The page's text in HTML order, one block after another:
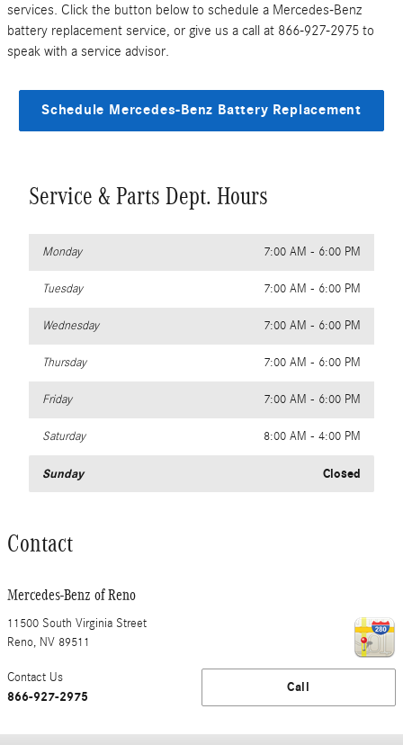
services. Click the button below to schedule a Mercedes-Benz
battery replacement service, or give us a call at 866-927-2975 to
speak with a service advisor.
Schedule Mercedes-Benz Battery Replacement
Service & Parts Dept. Hours
Monday 7:00 AM - 6:00 PM
Tuesday 7:00 AM - 6:00 PM
Wednesday 7:00 AM - 6:00 PM
Thursday 7:00 AM - 6:00 PM
Friday 7:00 AM - 6:00 PM
Saturday 8:00 AM - 4:00 PM
Sunday Closed
Contact
Mercedes-Benz of Reno
11500 South Virginia Street
Reno, NV 89511
Call
Contact Us
866-927-2975